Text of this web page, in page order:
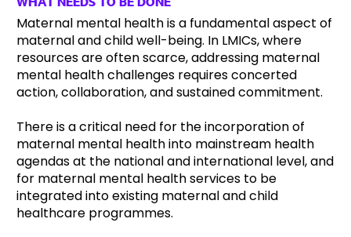
Maternal mental health is a fundamental aspect of
maternal and child well-being. In LMICs, where
resources are often scarce, addressing maternal
mental health challenges requires concerted
action, collaboration, and sustained commitment.
There is a critical need for the incorporation of
maternal mental health into mainstream health
agendas at the national and international level, and
for maternal mental health services to be
integrated into existing maternal and child
healthcare programmes.